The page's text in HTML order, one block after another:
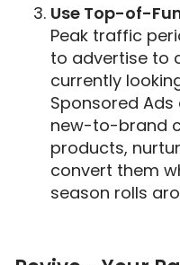
Use Top-of-
Peak traffic
to advertise to
currently
Sponsored Ads
new-to-brand
products,
convert them
season rolls